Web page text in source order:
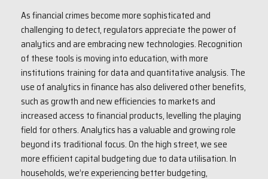
As financial crimes become more sophisticated and
challenging to detect, regulators appreciate the power of
analytics and are embracing new technologies. Recognition
of these tools is moving into education, with more
institutions training for data and quantitative analysis. The
use of analytics in finance has also delivered other benefits,
such as growth and new efficiencies to markets and
increased access to financial products, levelling the playing
field for others. Analytics has a valuable and growing role
beyond its traditional focus. On the high street, we see
more efficient capital budgeting due to data utilisation. In
households, we’re experiencing better budgeting,